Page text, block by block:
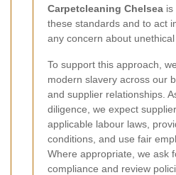
Carpetcleaning Chelsea is
these standards and to act
any concern about unethical
To support this approach,
modern slavery across our
and supplier relationships.
diligence, we expect
applicable labour laws,
conditions, and use fair
Where appropriate, we ask
compliance and review